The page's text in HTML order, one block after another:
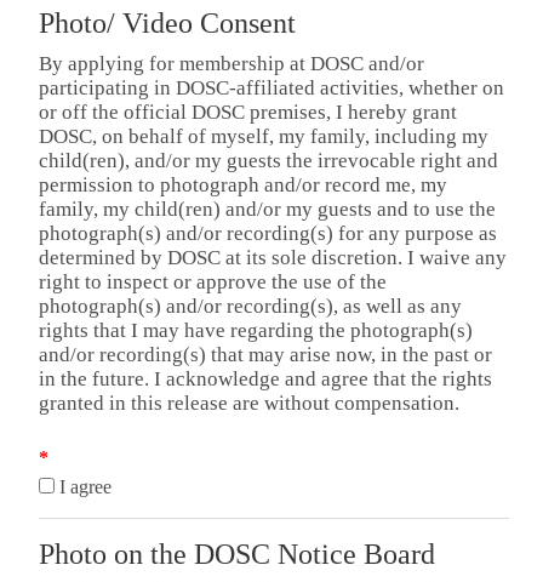
Photo/ Video Consent
By applying for membership at DOSC and/or
participating in DOSC-affiliated activities, whether on
or off the official DOSC premises, I hereby grant
DOSC, on behalf of myself, my family, including my
child(ren), and/or my guests the irrevocable right and
permission to photograph and/or record me, my
family, my child(ren) and/or my guests and to use the
photograph(s) and/or recording(s) for any purpose as
determined by DOSC at its sole discretion. I waive any
right to inspect or approve the use of the
photograph(s) and/or recording(s), as well as any
rights that I may have regarding the photograph(s)
and/or recording(s) that may arise now, in the past or
in the future. I acknowledge and agree that the rights
granted in this release are without compensation.
*
I agree
Photo on the DOSC Notice Board